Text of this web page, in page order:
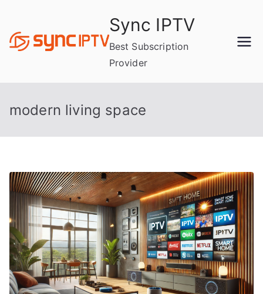
content
Sync IPTV
Best Subscription
Provider
modern living space